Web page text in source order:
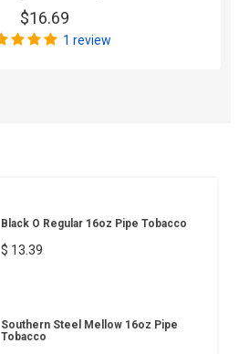
$16.69
1 review
Black O Regular 16oz Pipe Tobacco
$ 13.39
Southern Steel Mellow 16oz Pipe
Tobacco